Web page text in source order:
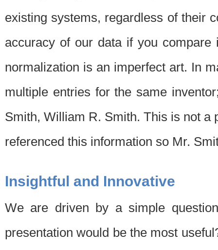
existing systems, regardless of their
accuracy of our data if you
normalization is an imperfect art. In
multiple entries for the same
Smith, William R. Smith. This is not a
referenced this information so Mr.
Insightful and Innovative
We are driven by a simple
presentation would be the most